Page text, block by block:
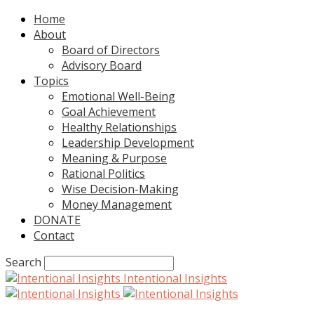
Home
About
Board of Directors
Advisory Board
Topics
Emotional Well-Being
Goal Achievement
Healthy Relationships
Leadership Development
Meaning & Purpose
Rational Politics
Wise Decision-Making
Money Management
DONATE
Contact
Search
Intentional Insights